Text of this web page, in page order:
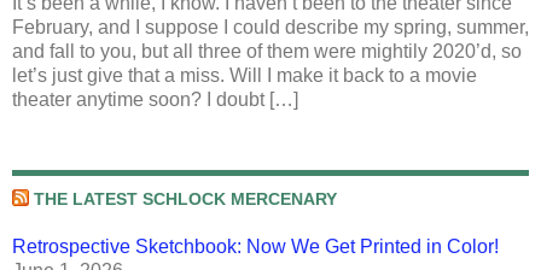
February, and I suppose I could describe my spring, summer,
and fall to you, but all three of them were mightily 2020’d, so
let’s just give that a miss. Will I make it back to a movie
theater anytime soon? I doubt […]
THE LATEST SCHLOCK MERCENARY
Retrospective Sketchbook: Now We Get Printed in Color!